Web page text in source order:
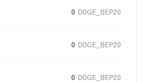
0 DOGE_BEP20
0 DOGE_BEP20
0 DOGE_BEP20